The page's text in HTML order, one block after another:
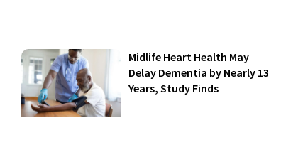
Midlife Heart Health May
Delay Dementia by Nearly 13
Years, Study Finds